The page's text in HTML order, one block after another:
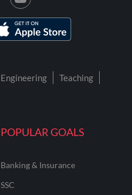
POPULAR GOALS
Banking & Insurance
SSC
Engineering
Teaching